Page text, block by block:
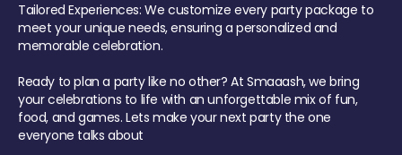
Tailored Experiences: We customize every party package to
meet your unique needs, ensuring a personalized and
memorable celebration.
Ready to plan a party like no other? At Smaaash, we bring
your celebrations to life with an unforgettable mix of fun,
food, and games. Lets make your next party the one
everyone talks about